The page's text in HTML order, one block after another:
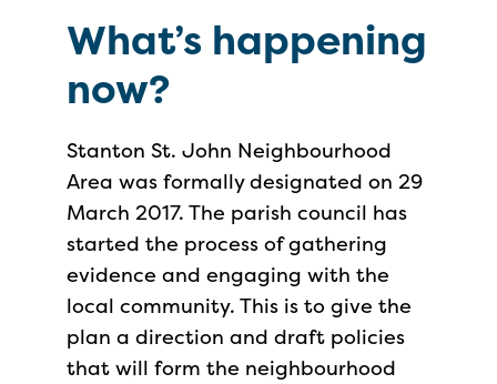
What’s happening
now?
Stanton St. John Neighbourhood
Area was formally designated on 29
March 2017. The parish council has
started the process of gathering
evidence and engaging with the
local community. This is to give the
plan a direction and draft policies
that will form the neighbourhood